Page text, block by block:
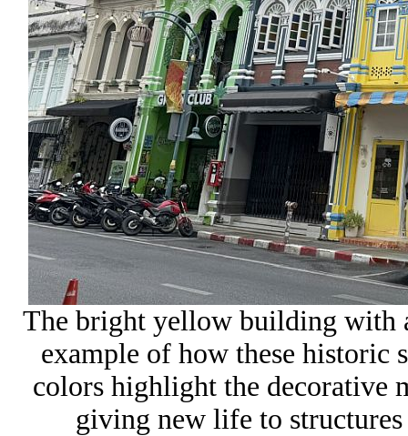
The bright yellow building with
example of how these historic
colors highlight the decorative
giving new life to